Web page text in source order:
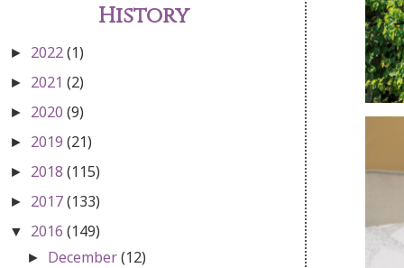
History
► 2022(1)
► 2021 (2)
► 2020 (9)
► 2019 (21)
► 2018 (115)
► 2017(133)
▼ 2016 (149)
► December(12)